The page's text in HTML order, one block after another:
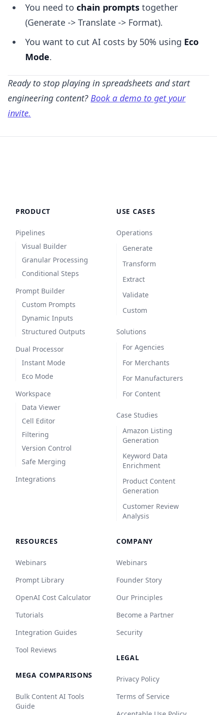
You need to chain prompts together
(Generate -> Translate -> Format).
You want to cut AI costs by 50% using Eco
Mode.
Ready to stop playing in spreadsheets and start
engineering content? Book a demo to get your
invite.
PRODUCT
Pipelines
Visual Builder
Granular Processing
Conditional Steps
Prompt Builder
Custom Prompts
Dynamic Inputs
Structured Outputs
Dual Processor
Instant Mode
Eco Mode
Workspace
Data Viewer
Cell Editor
Filtering
Version Control
Safe Merging
Integrations
USE CASES
Operations
Generate
Transform
Extract
Validate
Custom
Solutions
For Agencies
For Merchants
For Manufacturers
For Content
Case Studies
Amazon Listing
Generation
Keyword Data
Enrichment
Product Content
Generation
Customer Review
Analysis
RESOURCES
Webinars
Prompt Library
OpenAI Cost Calculator
Tutorials
Integration Guides
Tool Reviews
MEGA COMPARISONS
Bulk Content AI Tools
Guide
COMPANY
Webinars
Founder Story
Our Principles
Become a Partner
Security
LEGAL
Privacy Policy
Terms of Service